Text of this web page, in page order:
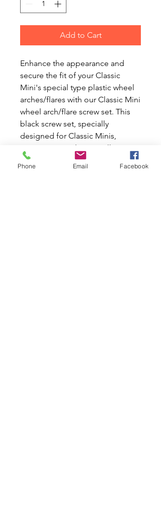
Add to Cart
Enhance the appearance and
secure the fit of your Classic
Mini's special type plastic wheel
arches/flares with our Classic Mini
wheel arch/flare screw set. This
black screw set, specially
designed for Classic Minis,
ensures a seamless installation
and reliable performance. At Mini
World Australia, we are dedicated
Phone Email Facebook